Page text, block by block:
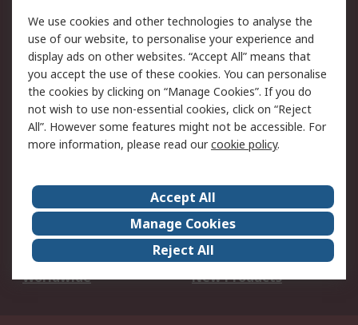
Legal
Cookie Policy
Email Security
Privacy Policy -
Updated
Website Terms
Terms and Conditions
of Sale
About Us
Careers
Corporate Group
Events
ESG
Our Certifications
Worldwide
New Products
We use cookies and other technologies to analyse the
use of our website, to personalise your experience and
display ads on other websites. “Accept All” means that
you accept the use of these cookies. You can personalise
the cookies by clicking on “Manage Cookies”. If you do
not wish to use non-essential cookies, click on “Reject
All”. However some features might not be accessible. For
more information, please read ourcookie policy.
Accept All
Manage Cookies
Reject All